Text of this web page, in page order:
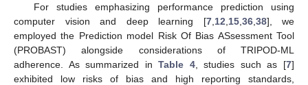
For studies emphasizing performance prediction using
computer vision and deep learning [7, 12 15, 36, 38], we
employed the Prediction model Risk Of Bias ASsessment Tool
(PROBAST) alongside considerations of TRIPOD-ML
adherence. As summarized inTable 4, studies such as [7]
exhibited low risks of bias and high reporting standards,